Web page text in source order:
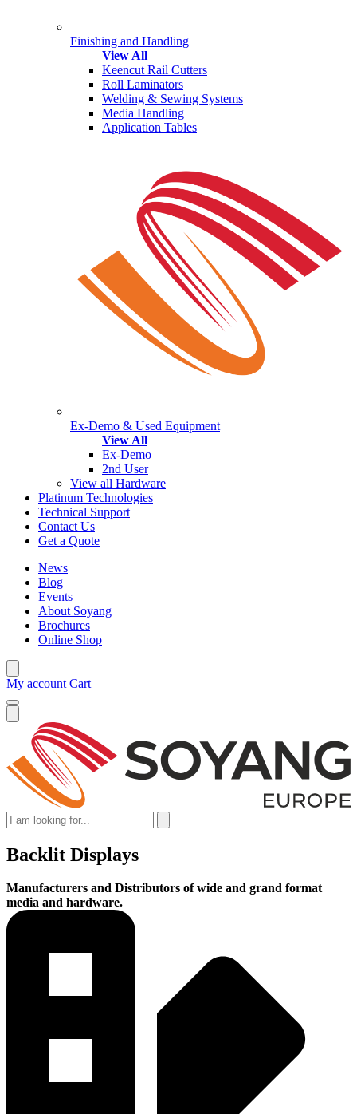
Finishing and Handling
View All
Keencut Rail Cutters
Roll Laminators
Welding & Sewing Systems
Media Handling
Application Tables
Ex-Demo & Used Equipment
View All
Ex-Demo
2nd User
View all Hardware
Platinum Technologies
Technical Support
Contact Us
Get a Quote
News
Blog
Events
About Soyang
Brochures
Online Shop
My account Cart
Backlit Displays
Manufacturers and Distributors of wide and grand format
media and hardware.